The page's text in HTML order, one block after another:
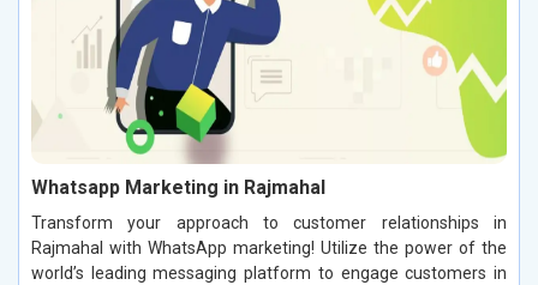
Whatsapp Marketing in Rajmahal
Transform your approach to customer relationships in
Rajmahal with WhatsApp marketing! Utilize the power of the
world’s leading messaging platform to engage customers in